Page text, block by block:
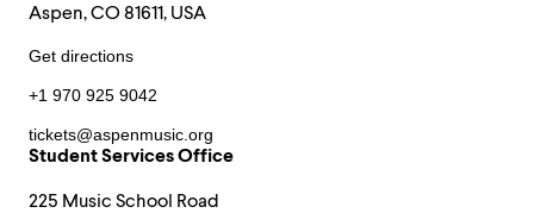
Aspen, CO 81611, USA
Get directions
+1 970 925 9042
tickets@aspenmusic.org
Student Services Office
225 Music School Road